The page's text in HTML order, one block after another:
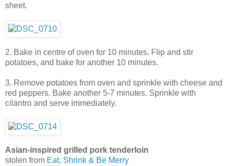
sheet.
2. Bake in centre of oven for 10 minutes. Flip and stir
potatoes, and bake for another 10 minutes.
3. Remove potatoes from oven and sprinkle with cheese and
red peppers. Bake another 5-7 minutes. Sprinkle with
cilantro and serve immediately.
Asian-inspired grilled pork tenderloin
stolen from Eat, Shrink & Be Merry